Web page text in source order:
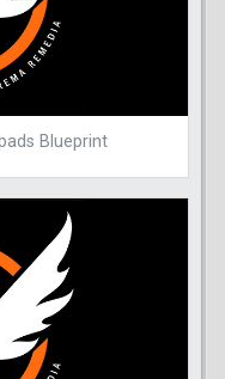
Blueprint